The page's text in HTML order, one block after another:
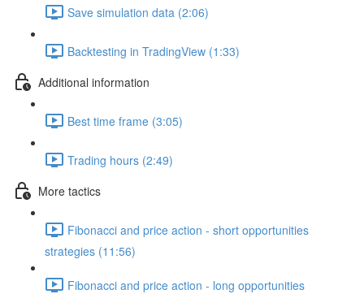
Save simulation data (2:06)
Backtesting in TradingView (1:33)
Additional information
Best time frame (3:05)
Trading hours (2:49)
More tactics
Fibonacci and price action - short opportunities
strategies (11:56)
Fibonacci and price action - long opportunities